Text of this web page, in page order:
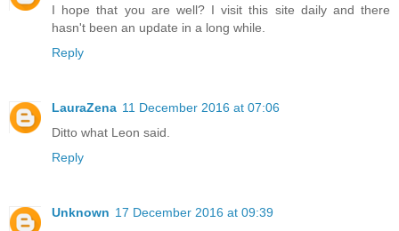
I hope that you are well? I visit this site daily and there
hasn't been an update in a long while.
Reply
LauraZena 11 December 2016 at 07:06
Ditto what Leon said.
Reply
Unknown 17 December 2016 at 09:39